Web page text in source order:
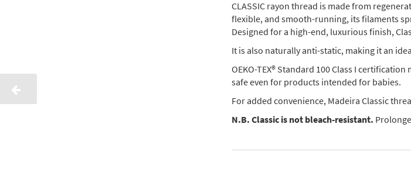
CLASSIC rayon thread is made from
flexible, and smooth-running, its filaments
Designed for a high-end, luxurious finish,
It is also naturally anti-static, making it an
OEKO-TEX® Standard 100 Class I
safe even for products intended for babies.
For added convenience, Madeira Classic
N.B. Classic is not bleach-resistant.